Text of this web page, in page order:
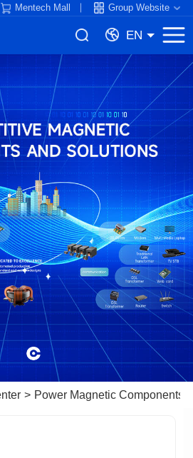
Mentech Mall Group Website
EN
Power Magnetic Components